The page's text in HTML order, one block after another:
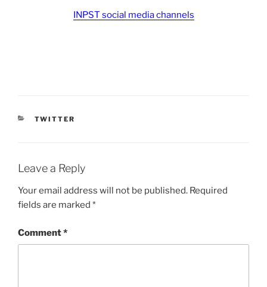
INPST social media channels
CATEGORIES
TWITTER
Leave a Reply
Your email address will not be published. Required
fields are marked *
Comment*